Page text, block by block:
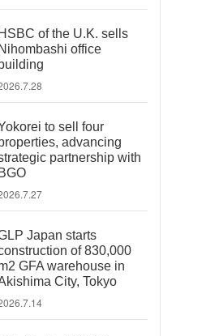
HSBC of the U.K. sells
Nihombashi office
building
to sell four
advancing
partnership with
BGO
Japan starts
of 830,000
GFA warehouse in
City, Tokyo